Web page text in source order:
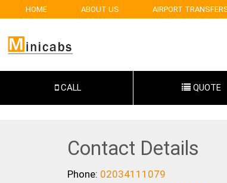
HOME ABOUT US AIRPORT
CALL QUOTE
Contact Details
Phone: 02034111079